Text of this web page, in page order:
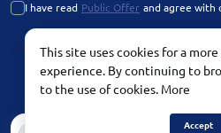
0
I have read Public Offer and agree with
PLATINUM by
This site uses cookies for a
experience. By continuing to
to the use of cookies. More
Accept